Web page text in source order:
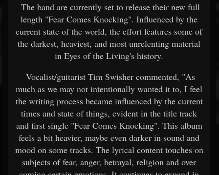
The band are currently set to release their new full
length "Fear Comes Knocking". Influenced by the
current state of the world, the effort features some of
the darkest, heaviest, and most unrelenting material
in Eyes of the Living's history.
Vocalist/guitarist Tim Swisher commented, "As
much as we may not intentionally wanted it to, I feel
the writing process became influenced by the current
times and state of things, evident in the title track
and first single "Fear Comes Knocking". This album
feels a bit heavier, maybe even darker in sound and
mood on some tracks. The lyrical content touches on
subjects of fear, anger, betrayal, religion and over